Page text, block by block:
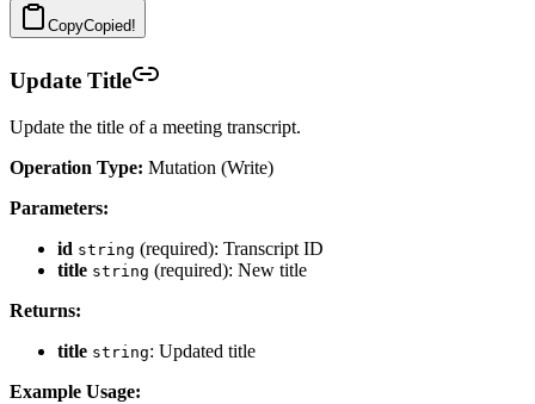
CopyCopied!
Update Title
Update the title of a meeting transcript.
Operation Type: Mutation (Write)
Parameters:
id string (required): Transcript ID
title string (required): New title
Returns:
title string: Updated title
Example Usage: